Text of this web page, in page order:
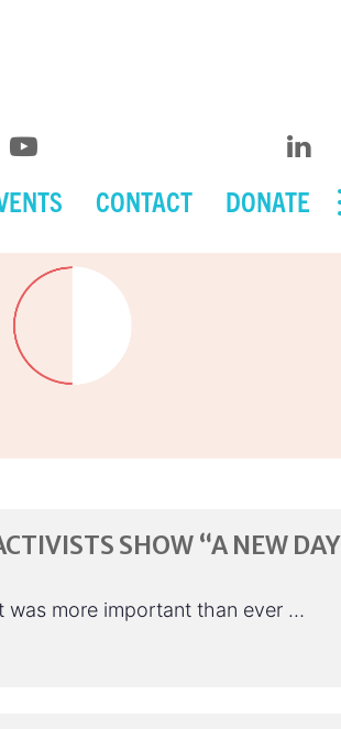
CONTACT DONATE
SHOW “A NEW DAY
more important than ever …